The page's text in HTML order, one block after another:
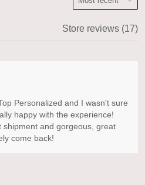
Store reviews (17)
Personalized and I wasn't sure
happy with the experience!
shipment and gorgeous, great
come back!